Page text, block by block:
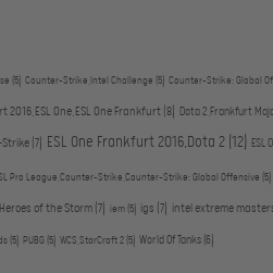
(5) Counter-Strike,Intel Challenge (5) Counter-Strike: Global
2016,ESL One,ESL One Frankfurt (8) Dota 2,Frankfurt
Strike (7) ESL One Frankfurt 2016,Dota 2 (12) ESL
Pro League,Counter-Strike,Counter-Strike: Global Offensive (5)
Heroes of the Storm (7) iem (5) igs (7) intel extreme
(5) PUBG (5) WCS,StarCraft 2 (5) World Of Tanks (6)